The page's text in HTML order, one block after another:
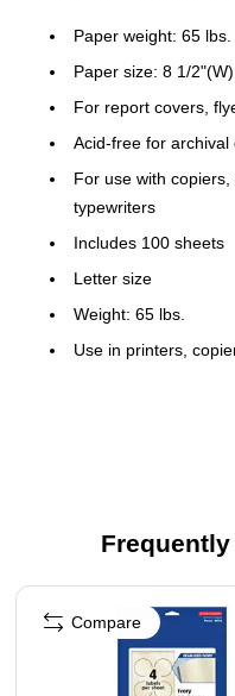
Paper weight: 65 lbs.
Paper size: 8 1/
For report covers,
Acid-free for archival
For use with
typewriters
Includes 100 sheets
Letter size
Weight: 65 lbs.
Use in printers,
Page 1 of 4
Compare